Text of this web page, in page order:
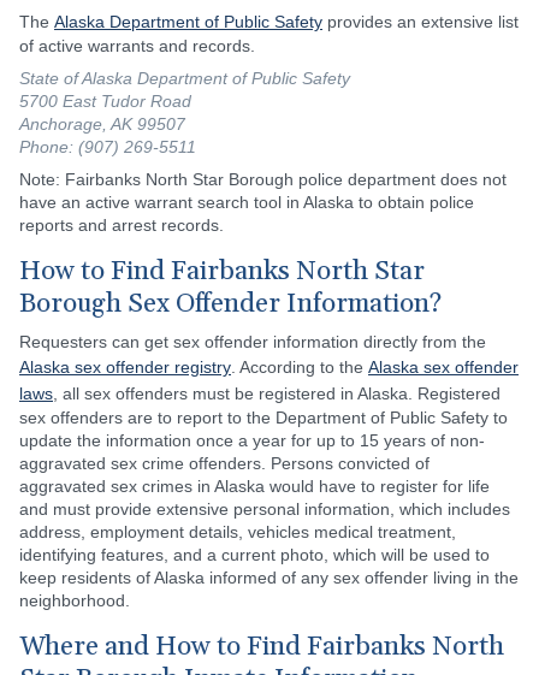
The Alaska Department of Public Safety provides an extensive list
of active warrants and records.
State of Alaska Department of Public Safety
5700 East Tudor Road
Anchorage, AK 99507
Phone: (907) 269-5511
Note: Fairbanks North Star Borough police department does not
have an active warrant search tool in Alaska to obtain police
reports and arrest records.
How to Find Fairbanks North Star
Borough Sex Offender Information?
Requesters can get sex offender information directly from the
Alaska sex offender registry . According to the Alaska sex offender
laws , all sex offenders must be registered in Alaska. Registered
sex offenders are to report to the Department of Public Safety to
update the information once a year for up to 15 years of non-
aggravated sex crime offenders. Persons convicted of
aggravated sex crimes in Alaska would have to register for life
and must provide extensive personal information, which includes
address, employment details, vehicles medical treatment,
identifying features, and a current photo, which will be used to
keep residents of Alaska informed of any sex offender living in the
neighborhood.
Where and How to Find Fairbanks North